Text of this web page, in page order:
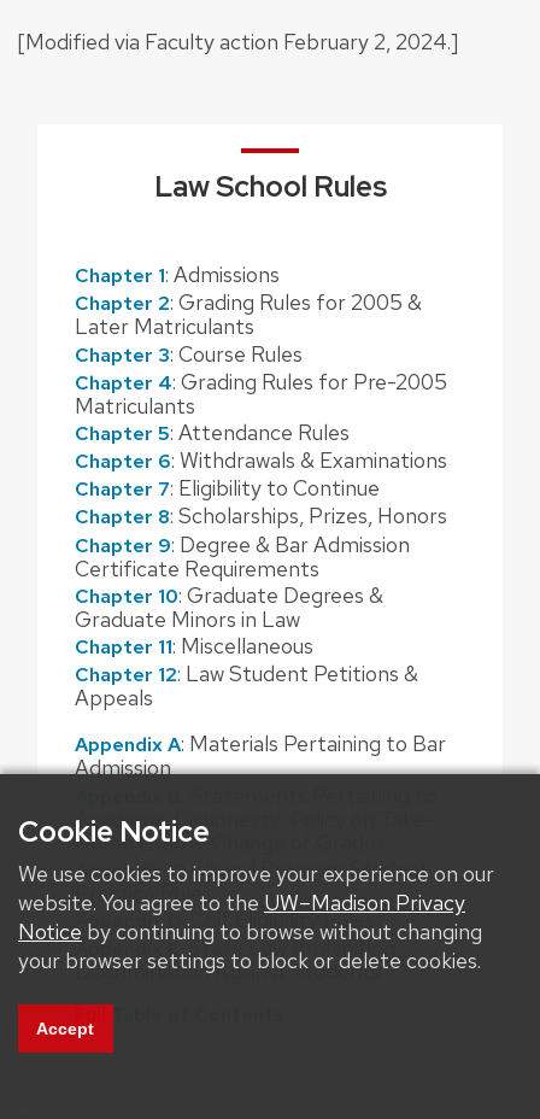
Cookie Notice
We use cookies to improve your experience on our
website. You agree to the UW–Madison Privacy
Notice by continuing to browse without changing
your browser settings to block or delete cookies.
Accept
[Modified via Faculty action February 2, 2024.]
Law School Rules
Chapter 1: Admissions
Chapter 2: Grading Rules for 2005 &
Later Matriculants
Chapter 3: Course Rules
Chapter 4: Grading Rules for Pre-2005
Matriculants
Chapter 5: Attendance Rules
Chapter 6: Withdrawals & Examinations
Chapter 7: Eligibility to Continue
Chapter 8: Scholarships, Prizes, Honors
Chapter 9: Degree & Bar Admission
Certificate Requirements
Chapter 10: Graduate Degrees &
Graduate Minors in Law
Chapter 11: Miscellaneous
Chapter 12: Law Student Petitions &
Appeals
Appendix A: Materials Pertaining to Bar
Admission
Academic Dishonesty; Policy on Take-
Home Exams; Change of Grades
Appendix C: Clinical Program Student
Practice Rules
Appendix D : Coif Eligibility Rules
Appendix E : State Law Prohibiting
Discrimination Against Students